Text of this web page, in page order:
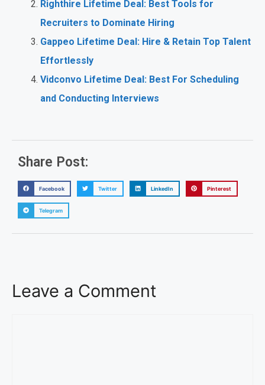
Righthire Lifetime Deal: Best Tools for
Recruiters to Dominate Hiring
Gappeo Lifetime Deal: Hire & Retain Top Talent
Effortlessly
Vidconvo Lifetime Deal: Best For Scheduling
and Conducting Interviews
Share Post:
Facebook Twitter LinkedIn Pinterest
Telegram
Leave a Comment